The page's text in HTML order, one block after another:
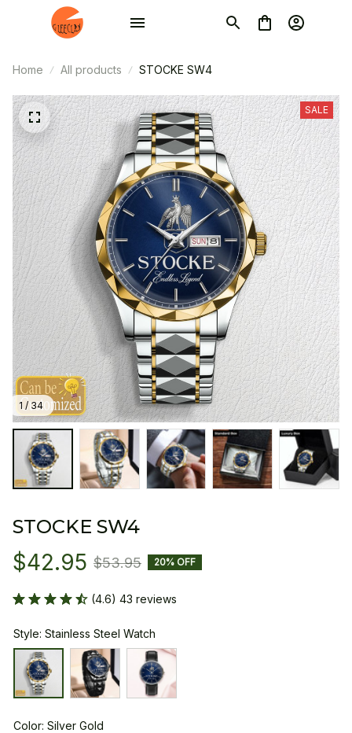
Home All products STOCKE SW4
1 / 34
SALE
STOCKE SW4
$42.95 $53.95 20% OFF
(4.6) 43 reviews
Style: Stainless Steel Watch
Color: Silver Gold